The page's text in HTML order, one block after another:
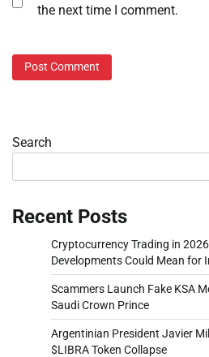
the next time I comment.
Search
Recent Posts
Cryptocurrency Trading in
Developments Could Mean for
Scammers Launch Fake KSA
Saudi Crown Prince
Argentinian President Javier
$LIBRA Token Collapse